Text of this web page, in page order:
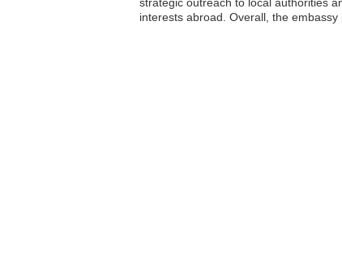
interests abroad. Overall, the